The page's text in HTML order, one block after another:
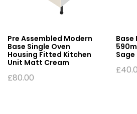
Pre Assembled Modern
Base Single Oven
Housing Fitted Kitchen
Unit Matt Cream
£80.00
Base
Sage
£